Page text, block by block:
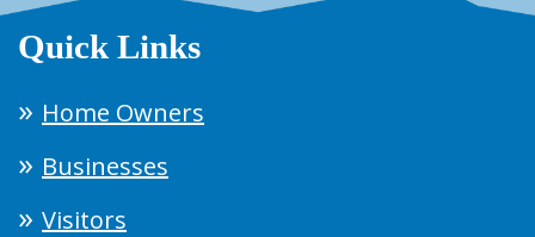
Quick Links
Home Owners
Businesses
Visitors